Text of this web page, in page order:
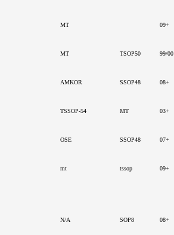
MT 09+
MT TSOP50 99/
AMKOR SSOP48 08+
TSSOP-54 MT 03+
OSE SSOP48 07+
mt tssop 09+
N/A SOP8 08+